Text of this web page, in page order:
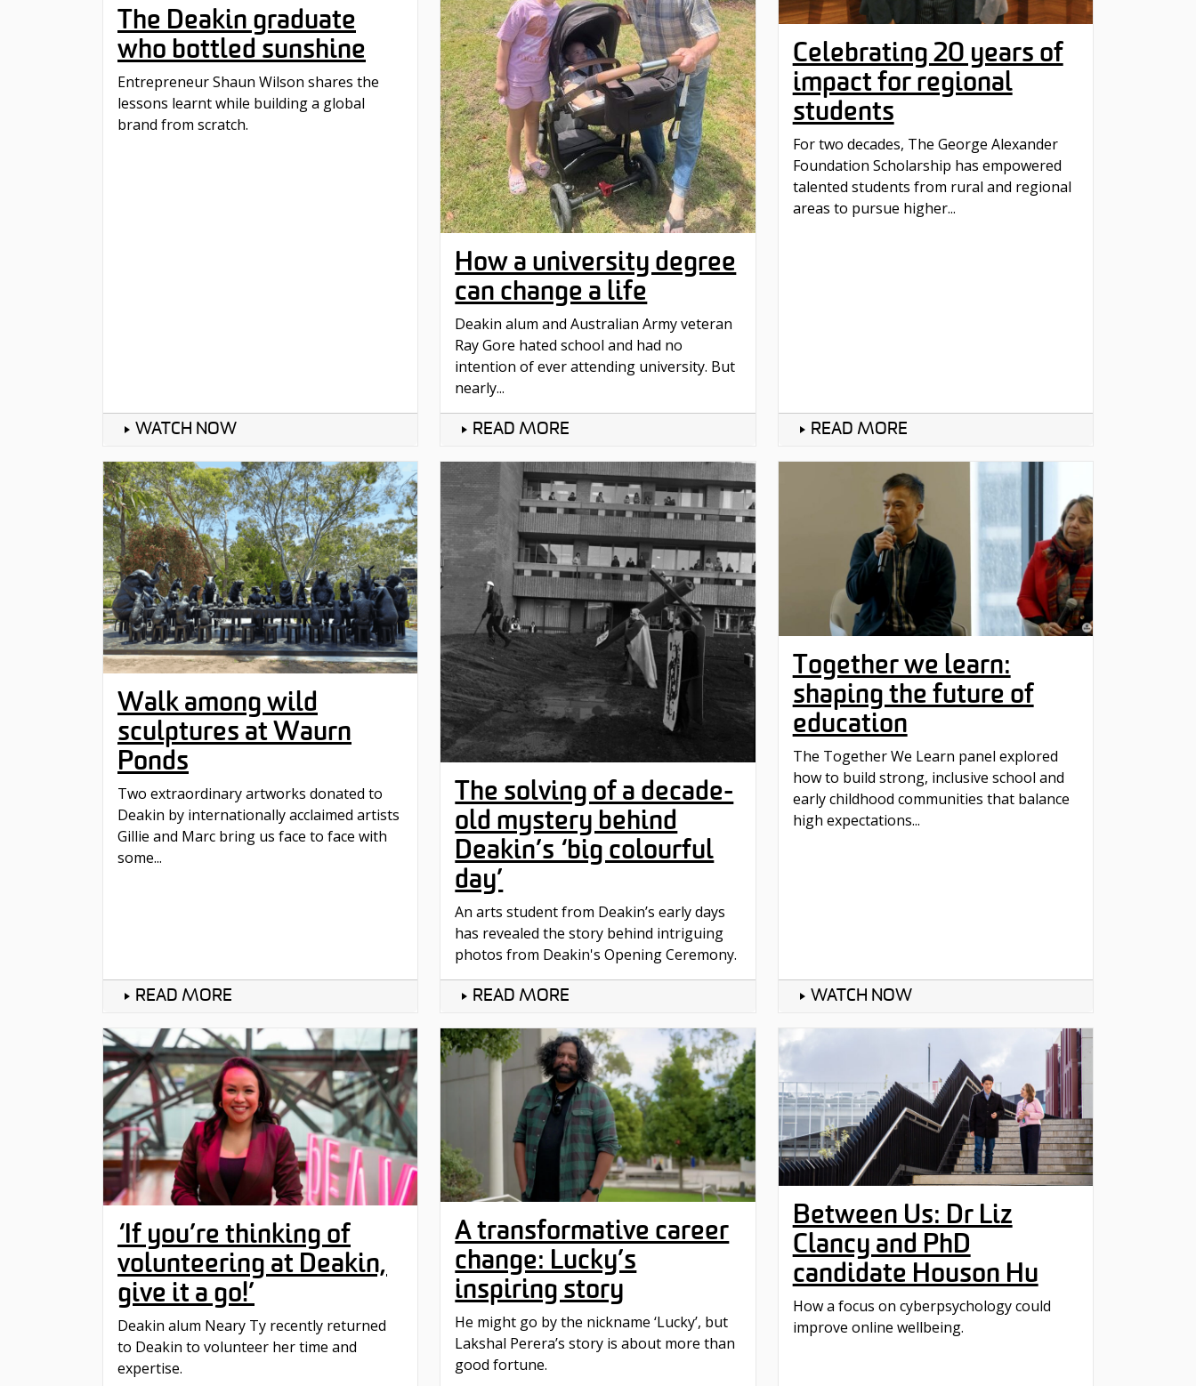
The Deakin graduate
who bottled sunshine
Entrepreneur Shaun Wilson shares the
lessons learnt while building a global
brand from scratch.
WATCH NOW
How a university degree
can change a life
Deakin alum and Australian Army veteran
Ray Gore hated school and had no
intention of ever attending university. But
nearly...
READ MORE
Celebrating 20 years of
impact for regional
students
For two decades, The George Alexander
Foundation Scholarship has empowered
talented students from rural and regional
areas to pursue higher...
READ MORE
Walk among wild
sculptures at Waurn
Ponds
Two extraordinary artworks donated to
Deakin by internationally acclaimed artists
Gillie and Marc bring us face to face with
some...
READ MORE
The solving of a decade-
old mystery behind
Deakin’s ‘big colourful
day’
An arts student from Deakin’s early days
has revealed the story behind intriguing
photos from Deakin's Opening Ceremony.
READ MORE
Together we learn:
shaping the future of
education
The Together We Learn panel explored
how to build strong, inclusive school and
early childhood communities that balance
high expectations...
WATCH NOW
‘If you’re thinking of
volunteering at Deakin,
give it a go!’
Deakin alum Neary Ty recently returned
to Deakin to volunteer her time and
expertise.
A transformative career
change: Lucky’s
inspiring story
He might go by the nickname ‘Lucky’, but
Lakshal Perera’s story is about more than
good fortune.
Between Us: Dr Liz
Clancy and PhD
candidate Houson Hu
How a focus on cyberpsychology could
improve online wellbeing.